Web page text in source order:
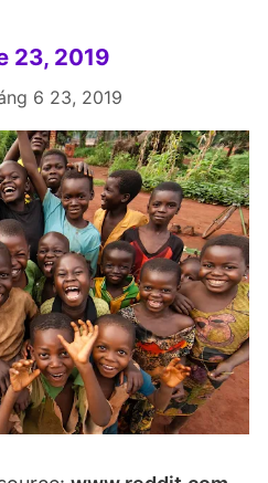
23, 2019
6 23, 2019